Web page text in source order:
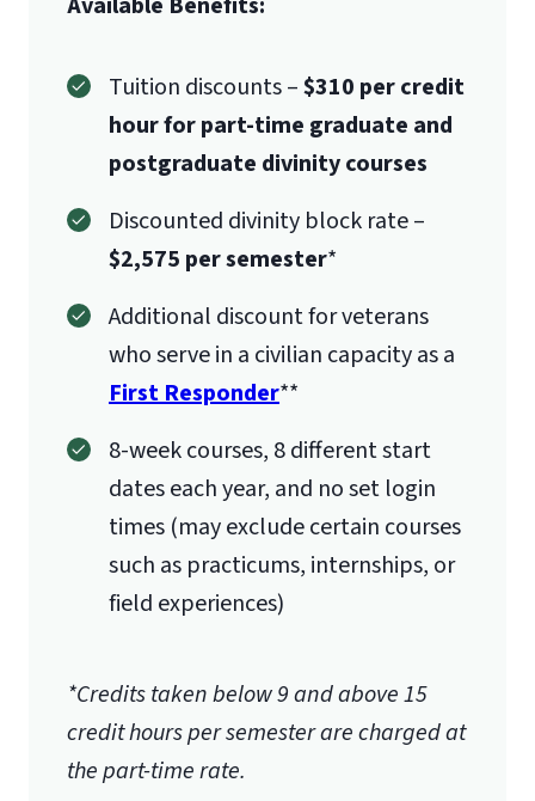
Tuition discounts –$310 per credit
hour for part-time graduate and
postgraduate divinity courses
Discounted divinity block rate –
$2,575 per semester*
Additional discount for veterans
who serve in a civilian capacity as a
First Responder**
8-week courses, 8 different start
dates each year, and no set login
times (may exclude certain courses
such as practicums, internships, or
field experiences)
*Credits taken below 9 and above 15
credit hours per semester are charged at
the part-time rate.